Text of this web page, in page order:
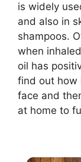
is widely
and also in
shampoos.
when
oil has
find out how
face and
at home to